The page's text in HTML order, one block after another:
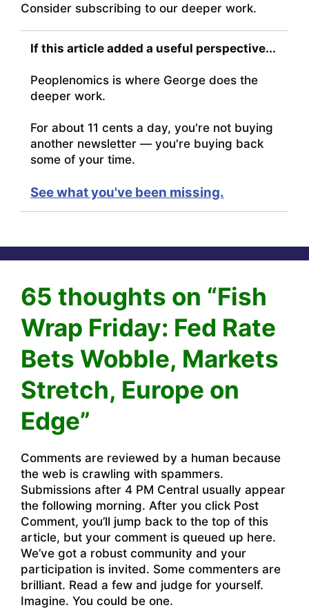
Consider subscribing to our deeper work.
If this article added a useful perspective...
Peoplenomics is where George does the
deeper work.
For about 11 cents a day, you're not buying
another newsletter — you're buying back
some of your time.
See what you've been missing.
65 thoughts on “Fish
Wrap Friday: Fed Rate
Bets Wobble, Markets
Stretch, Europe on
Edge”
Comments are reviewed by a human because
the web is crawling with spammers.
Submissions after 4 PM Central usually appear
the following morning. After you click Post
Comment, you’ll jump back to the top of this
article, but your comment is queued up here.
We’ve got a robust community and your
participation is invited. Some commenters are
brilliant. Read a few and judge for yourself.
Imagine. You could be one.